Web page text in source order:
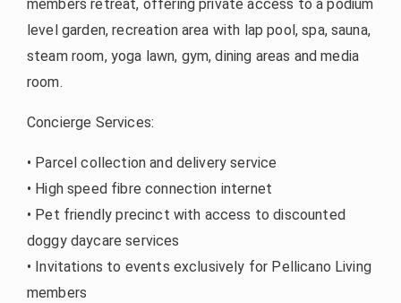
members retreat, offering private access to a podium
level garden, recreation area with lap pool, spa, sauna,
steam room, yoga lawn, gym, dining areas and media
room.
Concierge Services:
• Parcel collection and delivery service
• High speed fibre connection internet
• Pet friendly precinct with access to discounted
doggy daycare services
• Invitations to events exclusively for Pellicano Living
members